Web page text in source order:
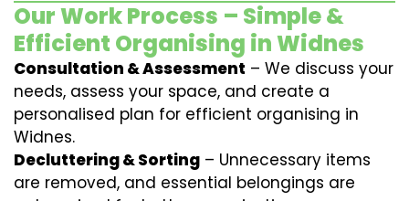
Our Work Process – Simple &
Efficient Organising in Widnes
Consultation & Assessment – We discuss your
needs, assess your space, and create a
personalised plan for efficient organising in
Widnes.
Decluttering & Sorting – Unnecessary items
are removed, and essential belongings are